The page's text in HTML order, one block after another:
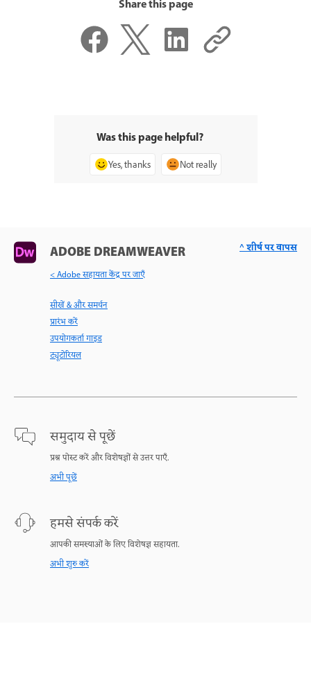
Share this page
Was this page helpful?
Yes, thanks Not really
ADOBE DREAMWEAVER
< Adobe सहायता केंद्र पर जाएँ
सीखें & और समर्थन
प्रारंभ करें
उपयोगकर्ता गाइड
ट्यूटोरियल
समुदाय से पूछें
प्रश्न पोस्ट करें और विशेषज्ञों से उत्तर पाएँ.
अभी पूछें
हमसे संपर्क करें
आपकी समस्याओं के लिए विशेषज्ञ सहायता.
अभी शुरु करें
^ शीर्ष पर वापस